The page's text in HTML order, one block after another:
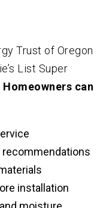
Trust of Oregon
List Super
Homeowners can
recommendations
installation